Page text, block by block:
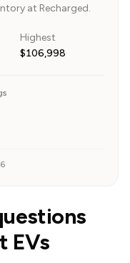
at Recharged.
Highest
$106,998
EVs